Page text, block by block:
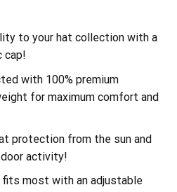
to your hat collection with a
cap!
with 100% premium
for maximum comfort and
protection from the sun and
activity!
fits most with an adjustable